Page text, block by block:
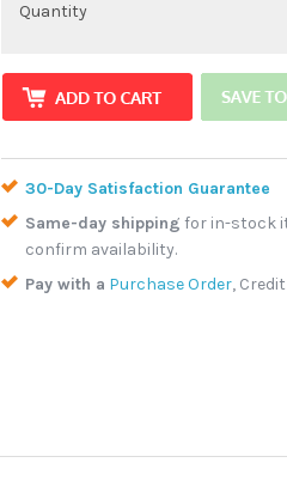
Quantity
30-Day Satisfaction Guarantee
Same-day shipping for in-stock
confirm availability.
Pay with a Purchase Order,